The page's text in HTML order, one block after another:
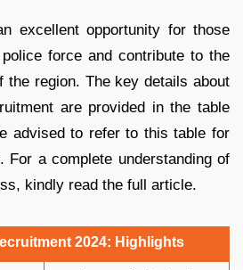
excellent opportunity for those
force and contribute to the
the region. The key details about
are provided in the table
advised to refer to this table for
For a complete understanding of
kindly read the full article.
2024: Highlights